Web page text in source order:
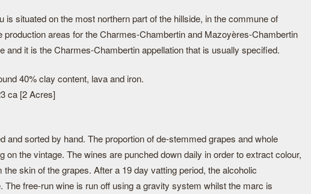
is situated on the most northern part of the hillside, in the commune of
production areas for the Charmes-Chambertin and Mazoyères-Chambertin
and it is the Charmes-Chambertin appellation that is usually specified.
40% clay content, lava and iron.
ca [2 Acres]
and sorted by hand. The proportion of de-stemmed grapes and whole
on the vintage. The wines are punched down daily in order to extract colour,
skin of the grapes. After a 19 day vatting period, the alcoholic
The free-run wine is run off using a gravity system whilst the marc is